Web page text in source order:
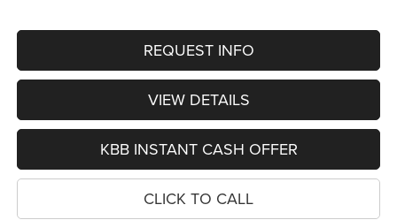
REQUEST INFO
VIEW DETAILS
KBB INSTANT CASH OFFER
CLICK TO CALL